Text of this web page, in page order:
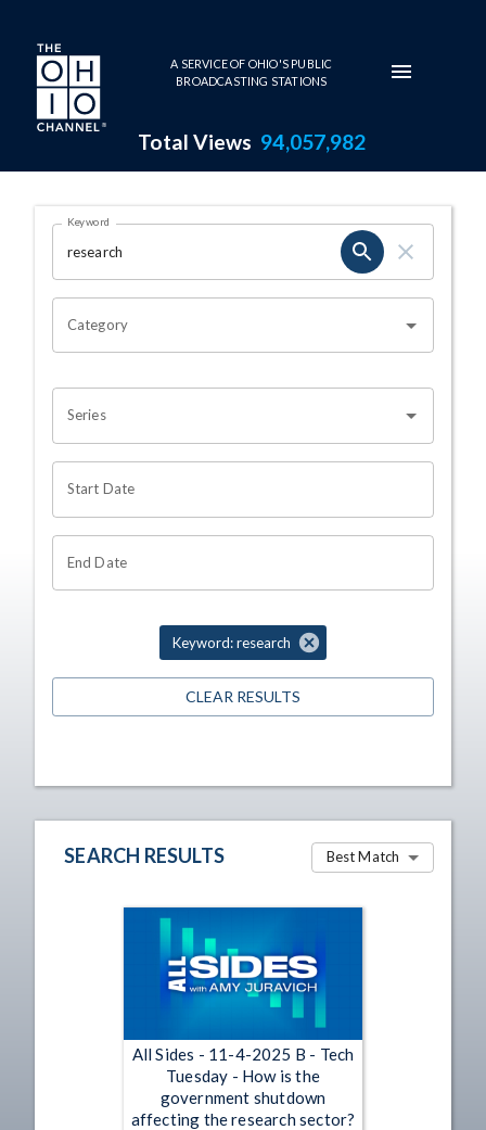
Skip to main content
A SERVICE OF OHIO'S PUBLIC
BROADCASTING STATIONS
Total Views 94,057,982
Search Results Page
OHIO CHANNEL SEARCH
Keyword
Category
Series
Start Date
End Date
Keyword: research
CLEAR RESULTS
SEARCH RESULTS Best Match
All Sides - 11-4-2025 B - Tech
Tuesday - How is the
government shutdown
affecting the research sector?